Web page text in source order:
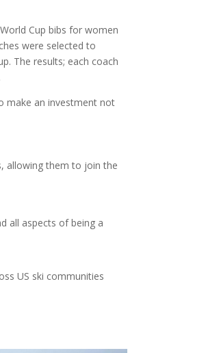
Cup bibs for women
were selected to
The results; each coach
make an investment not
allowing them to join the
all aspects of being a
US ski communities